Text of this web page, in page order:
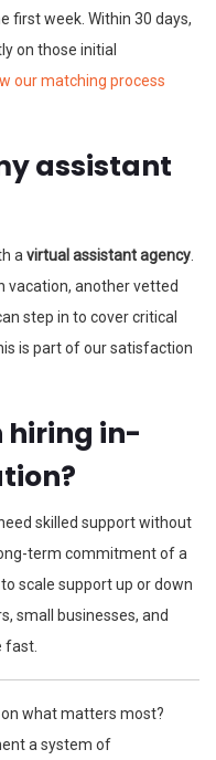
first week. Within 30 days,
on those initial
our matching process
assistant
avirtual assistant agency.
vacation, another vetted
step in to cover critical
is part of our satisfaction
hiring in-
skilled support without
term commitment of a
scale support up or down
small businesses, and
fast.
what matters most?
a system of